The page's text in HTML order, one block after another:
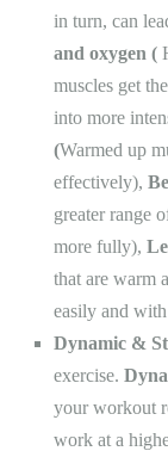
in turn, can
and oxygen (
muscles get
into more
(Warmed up
effectively),
greater range
more fully),
that are warm
easily and
Dynamic &
exercise.
your workout
work at a